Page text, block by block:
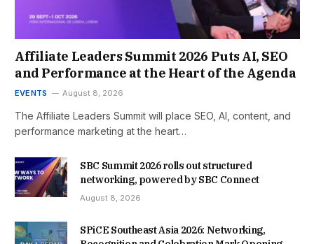
Affiliate Leaders Summit 2026 Puts AI, SEO
and Performance at the Heart of the Agenda
EVENTS August 8, 2026
The Affiliate Leaders Summit will place SEO, AI, content, and
performance marketing at the heart…
SBC Summit 2026 rolls out structured
networking, powered by SBC Connect
August 8, 2026
SPiCE Southeast Asia 2026: Networking,